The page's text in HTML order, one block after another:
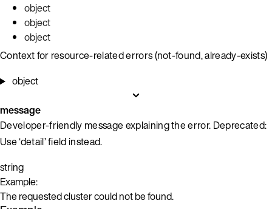
object
object
object
Context for resource-related errors (not-found, already-exists)
object
message
Developer-friendly message explaining the error. Deprecated:
Use ‘detail’ field instead.
string
Example:
The requested cluster could not be found.